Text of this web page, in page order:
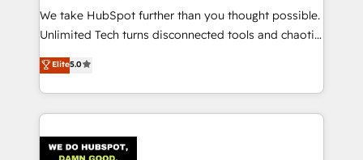
processes, and data to drive revenue efficiency. 🔹
Integrations: Connect HubSpot with your tech stack
tailored apps, workflows, and configurations. We are
SOC 2 Type II and ISO 27001 certified, reinforcing
OneMetric that matters most: revenue.
We take HubSpot further than you thought possible.
Unlimited Tech turns disconnected tools and chaotic
processes into a seamless, high-performing revenue
engine. We combine RevOps strategy with deep
technical execution to help teams scale faster—with
cleaner data, smarter automation, and more
Implementation & Migration · Native & Custom
Elite5.0